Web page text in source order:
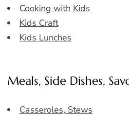
Cooking with Kids
Kids Craft
Kids Lunches
Meals, Side Dishes,
Casseroles, Stews